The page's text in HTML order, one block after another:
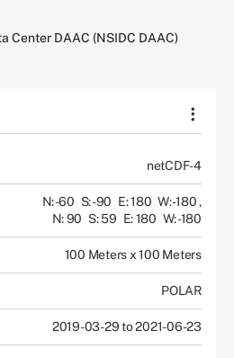
Center DAAC (NSIDC DAAC)
netCDF-4
N: -60 S: -90 E: 180 W: -180 ,
N: 90 S: 59 E: 180 W: -180
100 Meters x 100 Meters
POLAR
2019-03-29 to 2021-06-23